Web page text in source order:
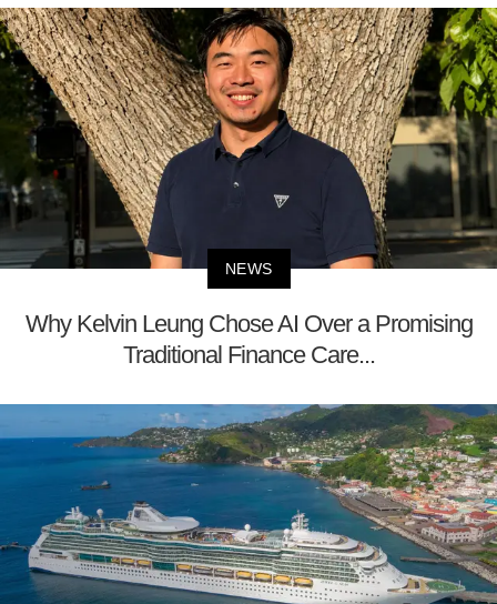
NEWS
Why Kelvin Leung Chose AI Over a Promising
Traditional Finance Care...